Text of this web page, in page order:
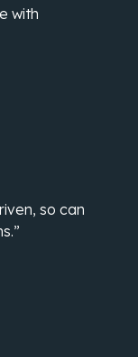
with
so can